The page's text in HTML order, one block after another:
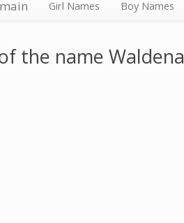
Girl Names Boy Names
the name Waldena